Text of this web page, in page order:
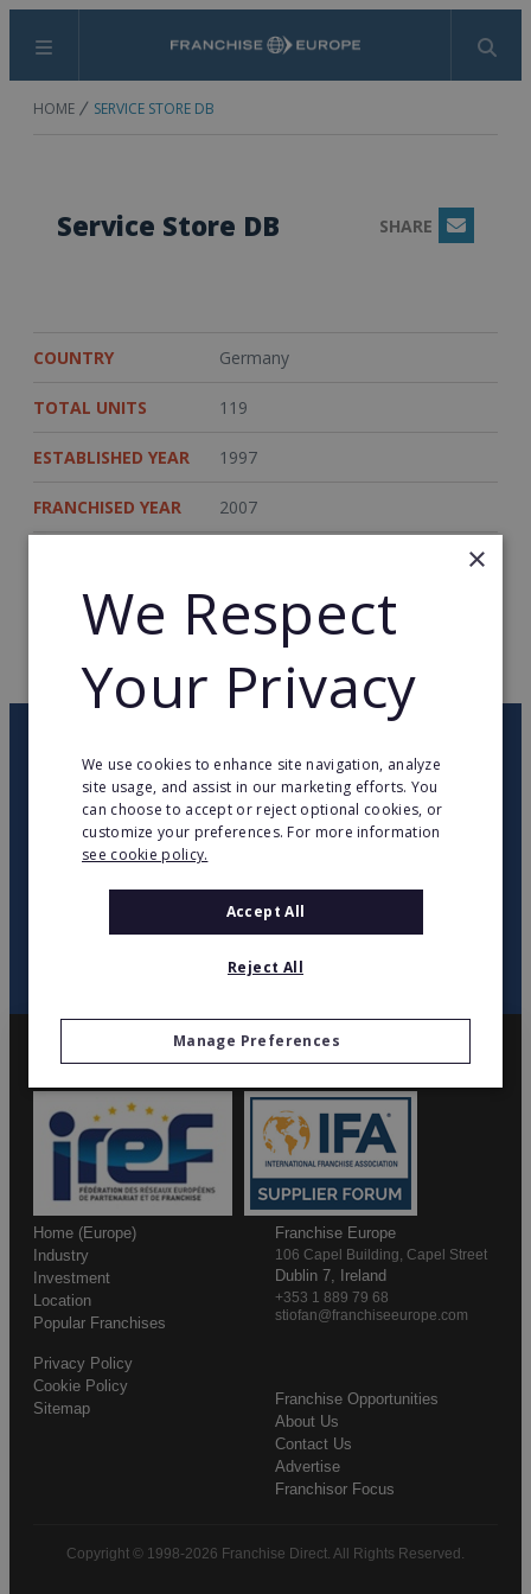
Menu Search
HOME SERVICE STORE DB
Service Store DB SHARE Email
COUNTRY Germany
TOTAL UNITS 119
ESTABLISHED YEAR 1997
FRANCHISED YEAR 2007
WEB PAGE www.servicestoredb.de
RETURN TO HOME
twitteryoutubefacebooklinkedin
SIGN
Home (Europe)
Industry
Investment
Location
Popular Franchises
Franchise Opportunities
About Us
Contact Us
Advertise
Franchisor Focus
Privacy Policy
Cookie Policy
Sitemap
Franchise Europe
106 Capel Building, Capel Street
Dublin 7, Ireland
+353 1 889 79 68
stiofan@franchiseeurope.com
Copyright © 1998-2026 Franchise Direct. All Rights Reserved.
×
We Respect
Your Privacy
We use cookies to enhance site navigation, analyze
site usage, and assist in our marketing efforts. You
can choose to accept or reject optional cookies, or
customize your preferences. For more information
see cookie policy.
Accept All
Reject All
Manage Preferences